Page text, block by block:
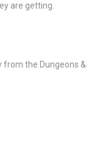
are getting.
from the Dungeons &